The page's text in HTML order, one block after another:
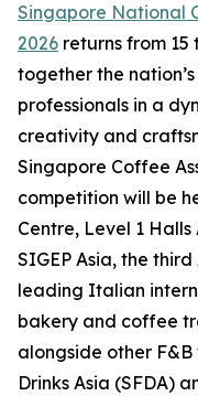
Singapore National
2026 returns from 15
together the
professionals in a
creativity and
Singapore Coffee
competition will be
Centre, Level 1
SIGEP Asia, the
leading Italian
bakery and coffee
alongside other
Drinks Asia (SFDA)